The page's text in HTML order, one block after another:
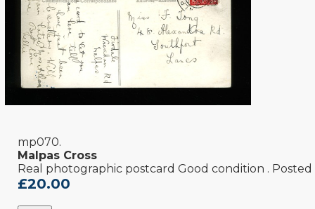
mp070.
Malpas Cross
Real photographic postcard Good condition . Posted
£20.00